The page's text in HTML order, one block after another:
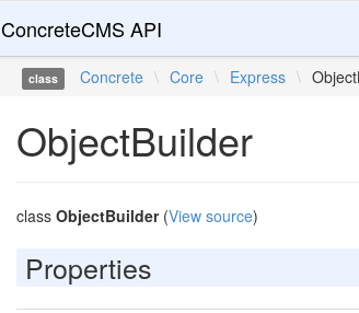
ConcreteCMS API
class Concrete \ Core \ Express \
ObjectBuilder
class ObjectBuilder(View source)
Properties